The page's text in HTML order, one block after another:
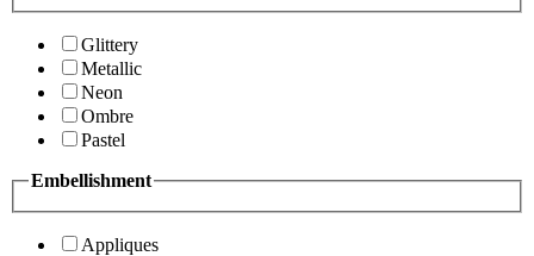
Glittery
Metallic
Neon
Ombre
Pastel
Embellishment
Appliques